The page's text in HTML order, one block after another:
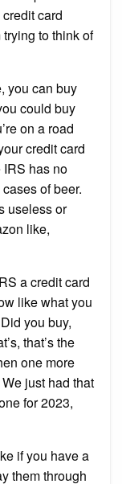
card
trying to think of
you can buy
could buy
on a road
credit card
IRS has no
of beer.
useless or
like,
a credit card
like what you
you buy,
that’s the
one more
just had that
for 2023,
if you have a
them through